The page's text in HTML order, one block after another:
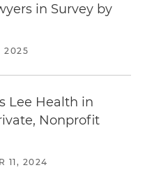
in Survey by
2025
Lee Health in
Nonprofit
11, 2024